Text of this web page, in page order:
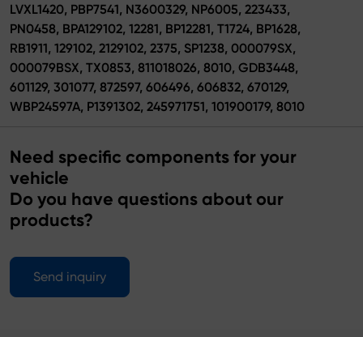
LVXL1420, PBP7541, N3600329, NP6005, 223433,
PN0458, BPA129102, 12281, BP12281, T1724, BP1628,
RB1911, 129102, 2129102, 2375, SP1238, 000079SX,
000079BSX, TX0853, 811018026, 8010, GDB3448,
601129, 301077, 872597, 606496, 606832, 670129,
WBP24597A, P1391302, 245971751, 101900179, 8010
Need specific components for your
vehicle
Do you have questions about our
products?
Send inquiry